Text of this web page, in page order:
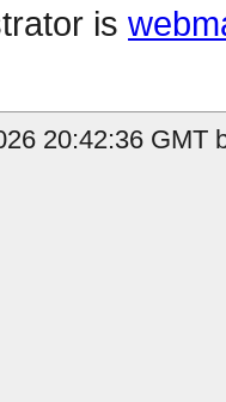
is
20:42:36